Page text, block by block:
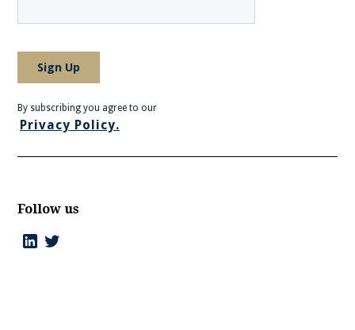
By subscribing you agree to our
Privacy Policy.
Follow us